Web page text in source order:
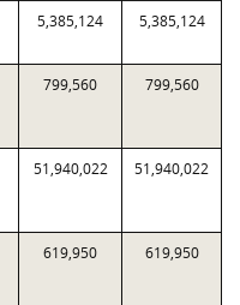
5,385,124 5,385,124
799,560 799,560
51,940,022 51,940,022
619,950 619,950